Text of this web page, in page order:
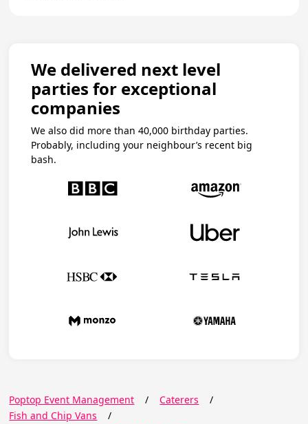
We delivered next level
parties for exceptional
companies
We also did more than 40,000 birthday parties.
Probably, including your neighbour’s recent big
bash.
Poptop Event Management / Caterers
/
Fish and Chip Vans
/